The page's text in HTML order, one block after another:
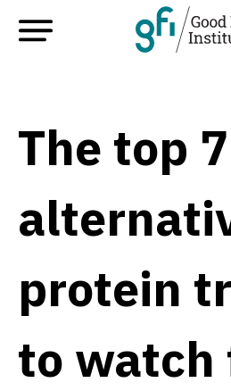
The top 7
protein
to watch